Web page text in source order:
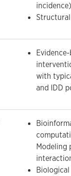
with
and IDD
Modeling
Biological